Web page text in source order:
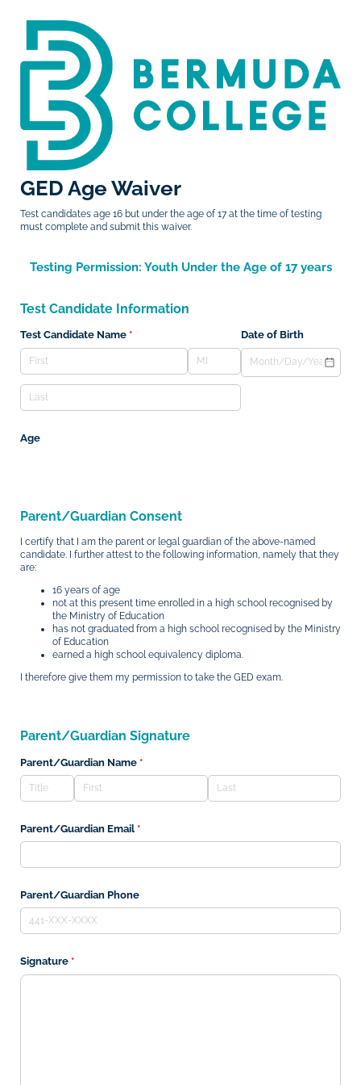
GED Age Waiver
Test candidates age 16 but under the age of 17 at the time of testing
must complete and submit this waiver.
Testing Permission: Youth Under the Age of 17 years
Test Candidate Information
Test Candidate Name *(required) Date of Birth
Age
Parent/Guardian Consent
I certify that I am the parent or legal guardian of the above-named
candidate. I further attest to the following information, namely that they
are:
16 years of age
not at this present time enrolled in a high school recognised by
the Ministry of Education
has not graduated from a high school recognised by the Ministry
of Education
earned a high school equivalency diploma.
I therefore give them my permission to take the GED exam.
Parent/Guardian Signature
Parent/​Guardian Name *(required)
Parent/​Guardian Email *(required)
Parent/​Guardian Phone
Signature *(required)